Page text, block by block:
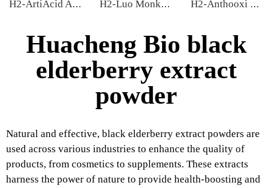
H2-ArtiAcid Artichoke Extract H2-Luo Monk Fruit Concentrated Juice H2-Anthooxi Chinese Bilberry Extract
Huacheng Bio black
elderberry extract
powder
Natural and effective, black elderberry extract powders are
used across various industries to enhance the quality of
products, from cosmetics to supplements. These extracts
harness the power of nature to provide health-boosting and